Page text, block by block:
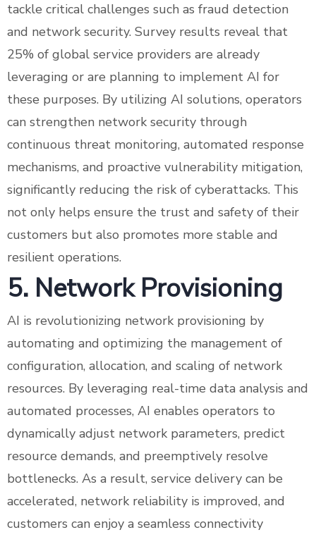
tackle critical challenges such as fraud detection
and network security. Survey results reveal that
25% of global service providers are already
leveraging or are planning to implement AI for
these purposes. By utilizing AI solutions, operators
can strengthen network security through
continuous threat monitoring, automated response
mechanisms, and proactive vulnerability mitigation,
significantly reducing the risk of cyberattacks. This
not only helps ensure the trust and safety of their
customers but also promotes more stable and
resilient operations.
5. Network Provisioning
AI is revolutionizing network provisioning by
automating and optimizing the management of
configuration, allocation, and scaling of network
resources. By leveraging real-time data analysis and
automated processes, AI enables operators to
dynamically adjust network parameters, predict
resource demands, and preemptively resolve
bottlenecks. As a result, service delivery can be
accelerated, network reliability is improved, and
customers can enjoy a seamless connectivity